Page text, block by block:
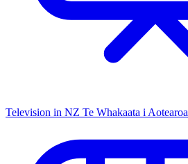
Television in NZ Te Whakaata i Aotearoa